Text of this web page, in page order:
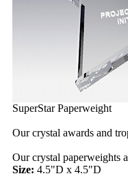
SuperStar Paperweight
Our crystal awards and
Our crystal paperweights
Size: 4.5"D x 4.5"D